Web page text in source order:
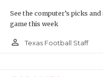
See the computer’s picks
game this week
person_outline Texas Football Staff